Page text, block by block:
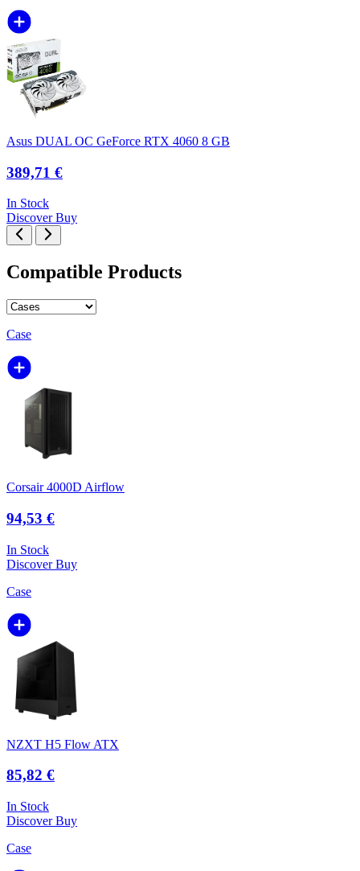
Asus DUAL OC GeForce RTX 4060 8 GB
389,71 €
In Stock
DiscoverBuy
Compatible Products
Case
Corsair 4000D Airflow
94,53 €
In Stock
DiscoverBuy
Case
NZXT H5 Flow ATX
85,82 €
In Stock
DiscoverBuy
Case